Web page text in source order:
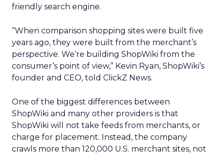
friendly search engine.
“When comparison shopping sites were built five
years ago, they were built from the merchant’s
perspective. We’re building ShopWiki from the
consumer’s point of view,” Kevin Ryan, ShopWiki’s
founder and CEO, told ClickZ News.
One of the biggest differences between
ShopWiki and many other providers is that
ShopWiki will not take feeds from merchants, or
charge for placement. Instead, the company
crawls more than 120,000 U.S. merchant sites, not